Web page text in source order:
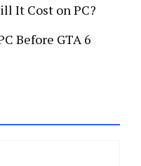
It Cost on PC?
Before GTA 6